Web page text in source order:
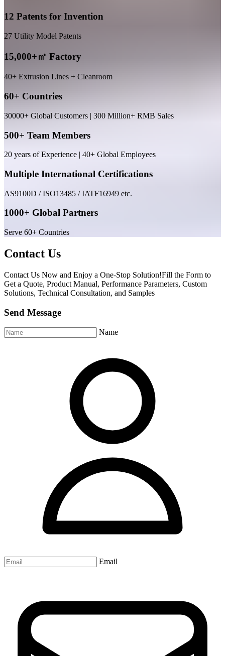
12 Patents for Invention
27 Utility Model Patents
15,000+㎡ Factory
40+ Extrusion Lines + Cleanroom
60+ Countries
30000+ Global Customers | 300 Million+ RMB Sales
500+ Team Members
20 years of Experience | 40+ Global Employees
Multiple International Certifications
AS9100D / ISO13485 / IATF16949 etc.
1000+ Global Partners
Serve 60+ Countries
Contact Us
Contact Us Now and Enjoy a One-Stop Solution!Fill the Form to
Get a Quote, Product Manual, Performance Parameters, Custom
Solutions, Technical Consultation, and Samples
Send Message
Name
Email